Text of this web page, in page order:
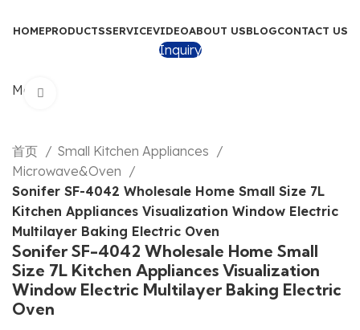
HOMEPRODUCTSSERVICEVIDEOABOUT USBLOGCONTACT US
Inquiry
Menu
首页
Small Kitchen Appliances
Microwave&Oven
Sonifer SF-4042 Wholesale Home Small Size 7L
Kitchen Appliances Visualization Window Electric
Multilayer Baking Electric Oven
Sonifer SF-4042 Wholesale Home Small
Size 7L Kitchen Appliances Visualization
Window Electric Multilayer Baking Electric
Oven